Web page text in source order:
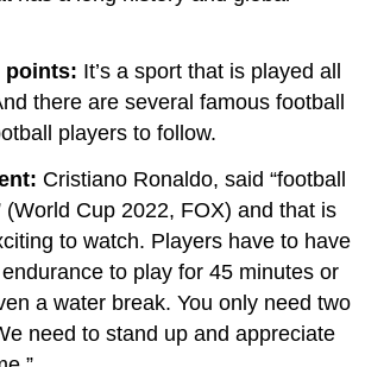
points: It’s a sport that is played all
there are several famous football
players to follow.
Cristiano Ronaldo, said “football
(World Cup 2022, FOX) and that is
to watch. Players have to have
to play for 45 minutes or
a water break. You only need two
need to stand up and appreciate